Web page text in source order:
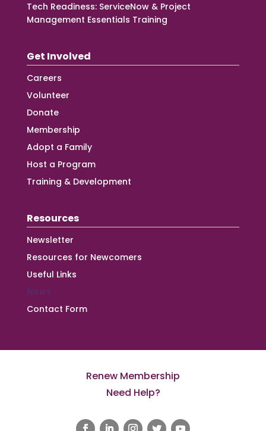
Tech Readiness: ServiceNow & Project
Management Essentials Training
Get Involved
Careers
Volunteer
Donate
Membership
Adopt a Family
Host a Program
Training & Development
Resources
Newsletter
Resources for Newcomers
Useful Links
Contact Form
Renew Membership
Need Help?